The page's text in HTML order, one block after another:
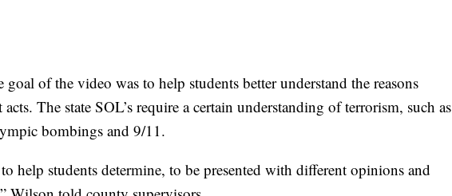
goal of the video was to help students better understand the reasons
The state SOL’s require a certain understanding of terrorism, such as
bombings and 9/11.
help students determine, to be presented with different opinions and